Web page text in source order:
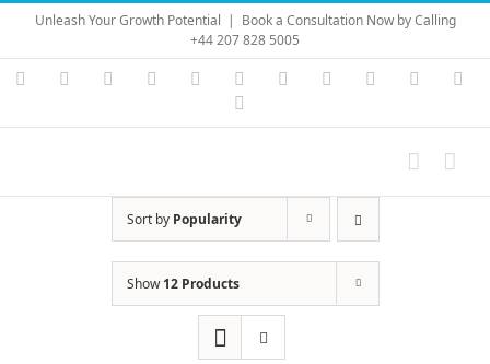
Skip
content
Unleash Your Growth Potential | Book a Consultation Now by Calling
+44 207 828 5005
Instagram
YouTubeFacebook LinkedIn Vimeo Skype PayPal
Sort by Popularity
Show12 Products